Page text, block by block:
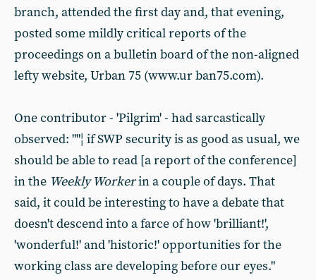
branch, attended the first day and, that evening,
posted some mildly critical reports of the
proceedings on a bulletin board of the non-aligned
lefty website, Urban 75 (www.ur ban75.com).
One contributor - 'Pilgrim' - had sarcastically
observed: ""¦ if SWP security is as good as usual, we
should be able to read [a report of the conference]
in the Weekly Workerin a couple of days. That
said, it could be interesting to have a debate that
doesn't descend into a farce of how 'brilliant!',
'wonderful!' and 'historic!' opportunities for the
working class are developing before our eyes."